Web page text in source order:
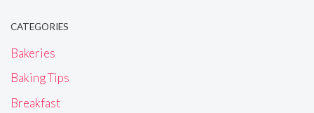
CATEGORIES
Bakeries
Baking Tips
Breakfast